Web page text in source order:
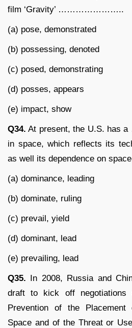
film ‘Gravity’ …………………..
(a) pose, demonstrated
(b) possessing, denoted
(c) posed, demonstrating
(d) posses, appears
(e) impact, show
Q34. At present, the U.S.
in space, which reflects its
as well its dependence on
(a) dominance, leading
(b) dominate, ruling
(c) prevail, yield
(d) dominant, lead
(e) prevailing, lead
Q35. In 2008, Russia and
draft to kick off
Prevention of the
Space and of the Threat or